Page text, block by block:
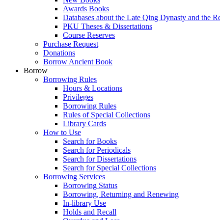
Awards Books
Databases about the Late Qing Dynasty and the
PKU Theses & Dissertations
Course Reserves
Purchase Request
Donations
Borrow Ancient Book
Borrow
Borrowing Rules
Hours & Locations
Privileges
Borrowing Rules
Rules of Special Collections
Library Cards
How to Use
Search for Books
Search for Periodicals
Search for Dissertations
Search for Special Collections
Borrowing Services
Borrowing Status
Borrowing, Returning and Renewing
In-library Use
Holds and Recall